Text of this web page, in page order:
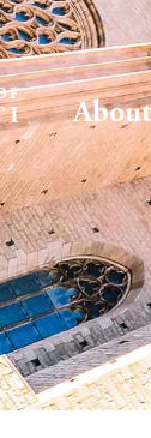
About